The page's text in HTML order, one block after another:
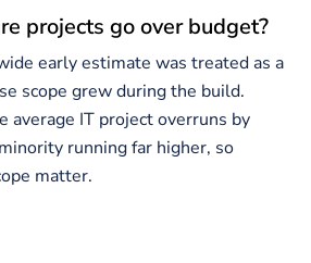
projects go over budget?
early estimate was treated as a
scope grew during the build.
average IT project overruns by
running far higher, so
matter.